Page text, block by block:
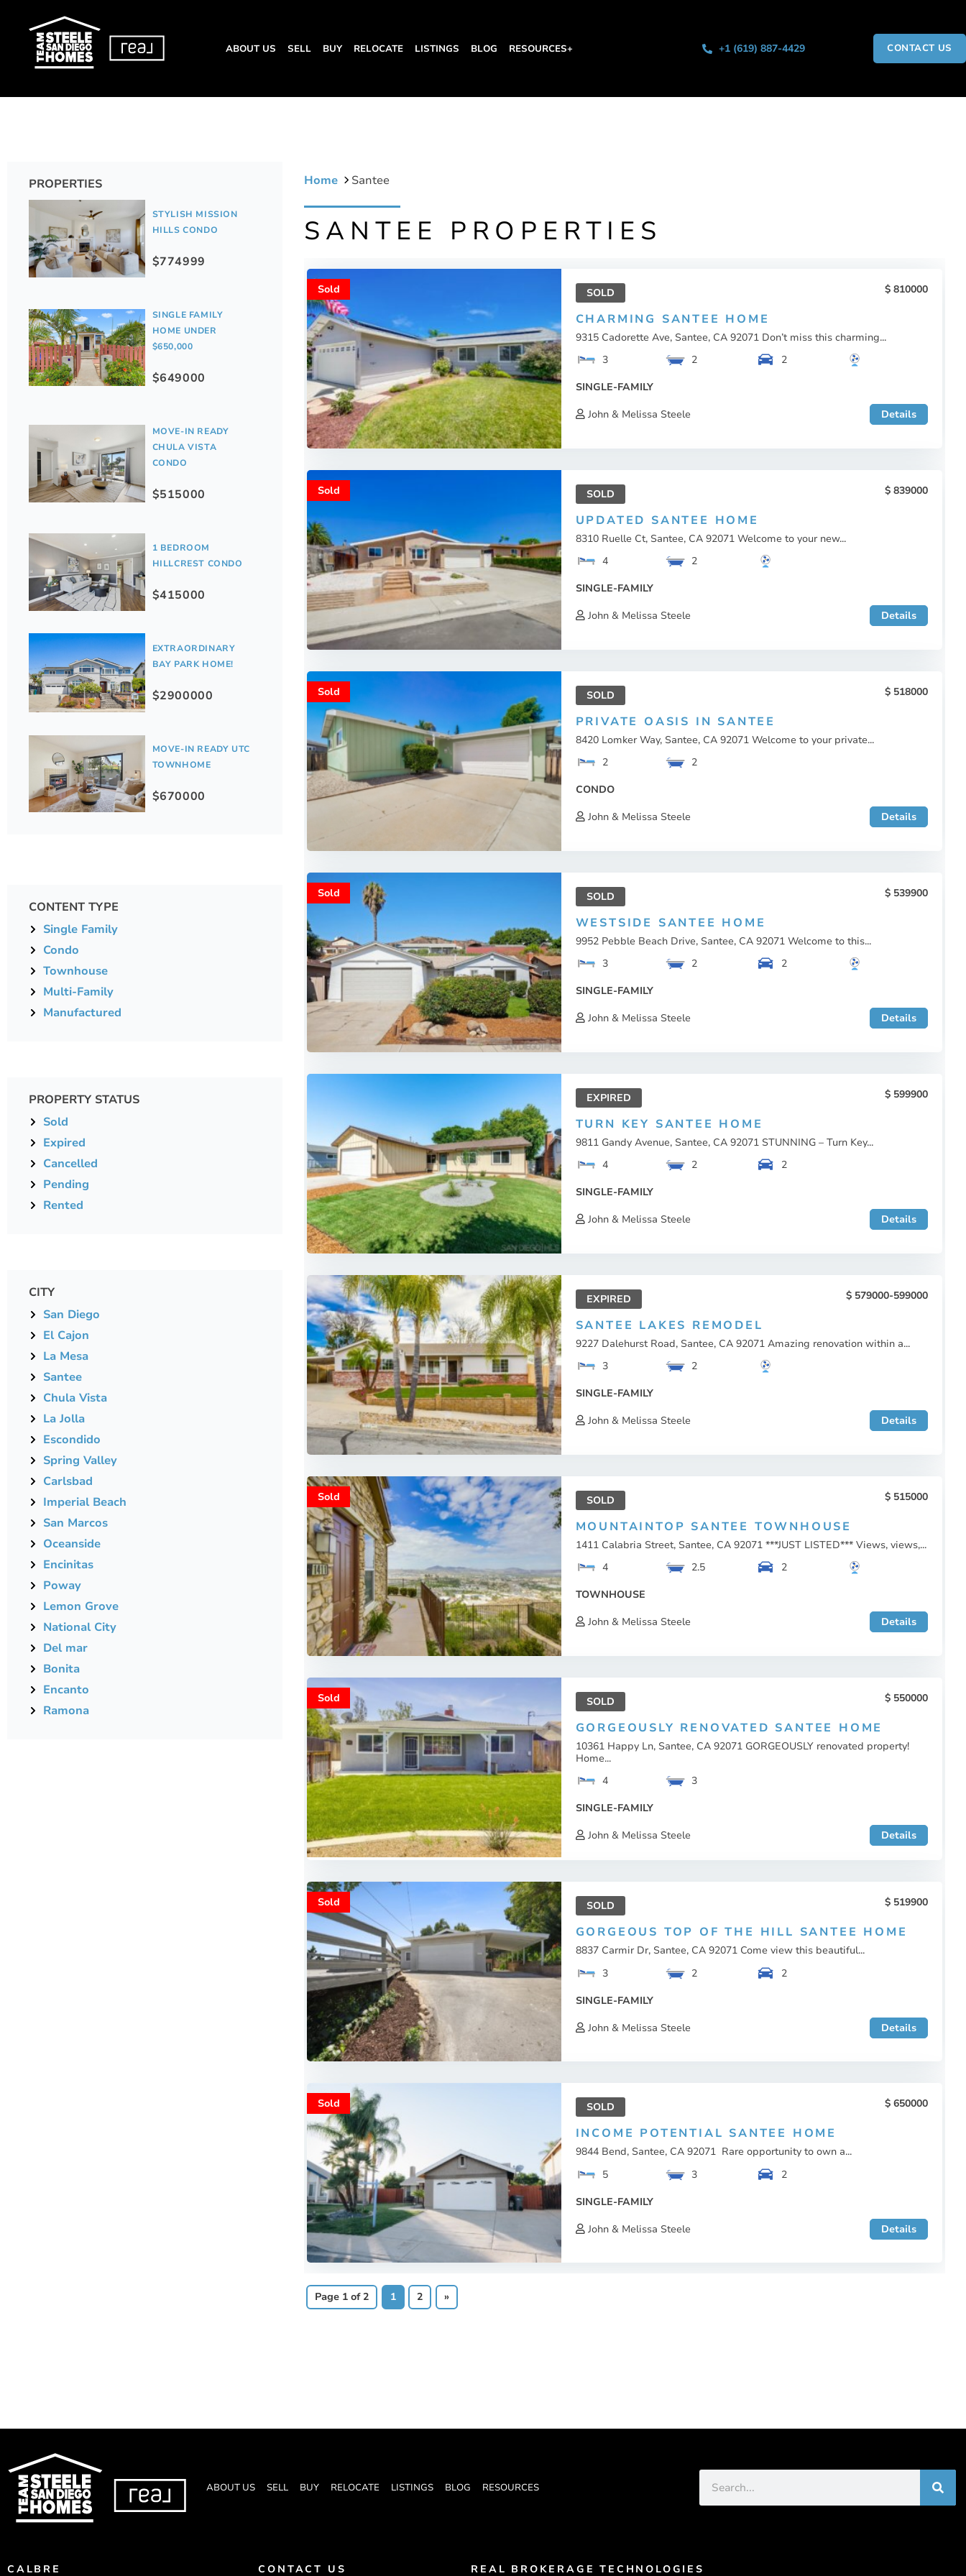
ABOUT US SELL BUY RELOCATE LISTINGS BLOG RESOURCES+ +1 (619) 887-4429 CONTACT US
PROPERTIES
STYLISH MISSION
HILLS CONDO
$774999
SINGLE FAMILY
HOME UNDER
$650,000
$649000
MOVE-IN READY
CHULA VISTA
CONDO
$515000
1 BEDROOM
HILLCREST CONDO
$415000
EXTRAORDINARY
BAY PARK HOME!
$2900000
MOVE-IN READY UTC
TOWNHOME
$670000
CONTENT TYPE
Single Family
Condo
Townhouse
Multi-Family
Manufactured
PROPERTY STATUS
Sold
Expired
Cancelled
Pending
Rented
CITY
San Diego
El Cajon
La Mesa
Santee
Chula Vista
La Jolla
Escondido
Spring Valley
Carlsbad
Imperial Beach
San Marcos
Oceanside
Encinitas
Poway
Lemon Grove
National City
Del mar
Bonita
Encanto
Ramona
Home Santee
SANTEE PROPERTIES
Sold SOLD 810000
CHARMING SANTEE HOME
9315 Cadorette Ave, Santee, CA 92071 Don’t miss this charming...
3
2
2
SINGLE-FAMILY
John & Melissa Steele
Details
Sold SOLD 839000
UPDATED SANTEE HOME
8310 Ruelle Ct, Santee, CA 92071 Welcome to your new...
4
2
SINGLE-FAMILY
John & Melissa Steele
Details
Sold SOLD 518000
PRIVATE OASIS IN SANTEE
8420 Lomker Way, Santee, CA 92071 Welcome to your private...
2
2
CONDO
John & Melissa Steele
Details
Sold SOLD 539900
WESTSIDE SANTEE HOME
9952 Pebble Beach Drive, Santee, CA 92071 Welcome to this...
3
2
2
SINGLE-FAMILY
John & Melissa Steele
Details
EXPIRED 599900
TURN KEY SANTEE HOME
9811 Gandy Avenue, Santee, CA 92071 STUNNING – Turn Key...
4
2
2
SINGLE-FAMILY
John & Melissa Steele
Details
EXPIRED 579000-599000
SANTEE LAKES REMODEL
9227 Dalehurst Road, Santee, CA 92071 Amazing renovation within a...
3
2
SINGLE-FAMILY
John & Melissa Steele
Details
Sold SOLD 515000
MOUNTAINTOP SANTEE TOWNHOUSE
1411 Calabria Street, Santee, CA 92071 ***JUST LISTED*** Views, views,...
4
2.5
2
TOWNHOUSE
John & Melissa Steele
Details
Sold SOLD 550000
GORGEOUSLY RENOVATED SANTEE HOME
10361 Happy Ln, Santee, CA 92071 GORGEOUSLY renovated property!
Home...
4
3
SINGLE-FAMILY
John & Melissa Steele
Details
Sold SOLD 519900
GORGEOUS TOP OF THE HILL SANTEE HOME
8837 Carmir Dr, Santee, CA 92071 Come view this beautiful...
3
2
2
SINGLE-FAMILY
John & Melissa Steele
Details
Sold SOLD 650000
INCOME POTENTIAL SANTEE HOME
9844 Bend, Santee, CA 92071 Rare opportunity to own a...
5
3
2
SINGLE-FAMILY
John & Melissa Steele
Details
Page 1 of 2 1 2 »
ABOUT US SELL BUY RELOCATE LISTINGS BLOG RESOURCES
CALBRE CONTACT US REAL BROKERAGE TECHNOLOGIES